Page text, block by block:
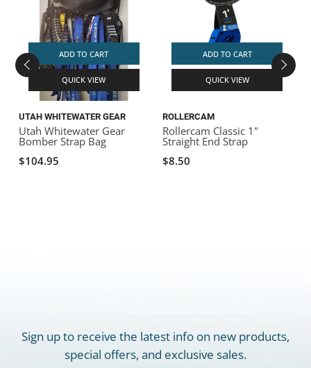
ADD TO CART
QUICK VIEW
UTAH WHITEWATER GEAR
Utah Whitewater Gear
Bomber Strap Bag
$104.95
ADD TO CART
QUICK VIEW
ROLLERCAM
Rollercam Classic 1"
Straight End Strap
$8.50
Sign up to receive the latest info on new products,
special offers, and exclusive sales.